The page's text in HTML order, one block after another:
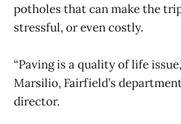
potholes that can make the
stressful, or even costly.
“Paving is a quality of life
Marsilio, Fairfield’s
director.